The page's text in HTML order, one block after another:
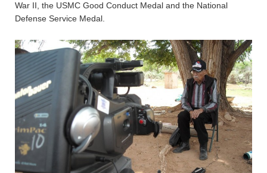
War II, the USMC Good Conduct Medal and the National
Defense Service Medal.